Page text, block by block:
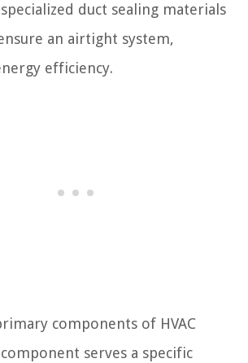
duct sealing materials
an airtight system,
efficiency.
components of HVAC
serves a specific